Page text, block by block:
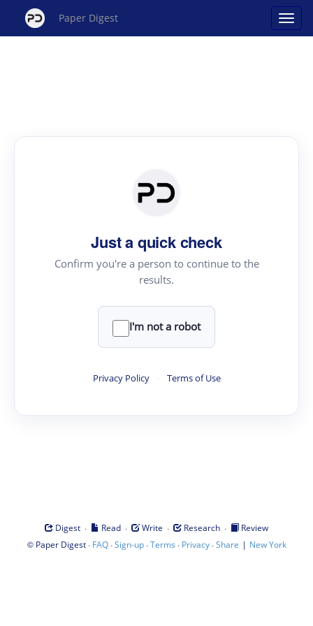
Paper Digest
Just a quick check
Confirm you're a person to continue to the
results.
I'm not a robot
Privacy Policy · Terms of Use
Digest · Read · Write · Research ·
Review
© Paper Digest· FAQ·Sign-up·Terms · Privacy·Share | New York